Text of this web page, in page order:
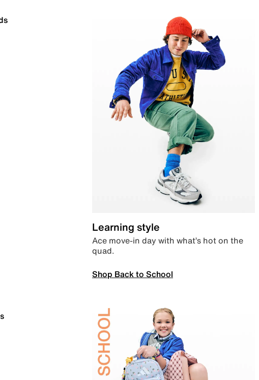
Learning style
Ace move-in day with what’s hot on the
quad.
Shop Back to School